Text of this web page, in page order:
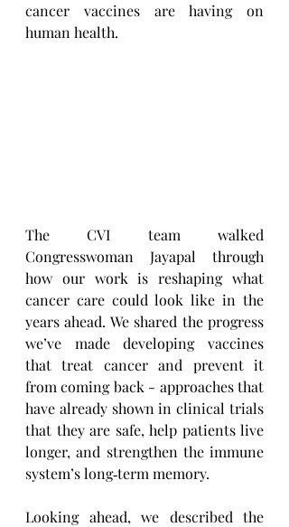
cancer vaccines are having on
human health.
The CVI team walked
Congresswoman Jayapal through
how our work is reshaping what
cancer care could look like in the
years ahead. We shared the progress
we’ve made developing vaccines
that treat cancer and prevent it
from coming back - approaches that
have already shown in clinical trials
that they are safe, help patients live
longer, and strengthen the immune
system’s long‑term memory.
Looking ahead, we described the